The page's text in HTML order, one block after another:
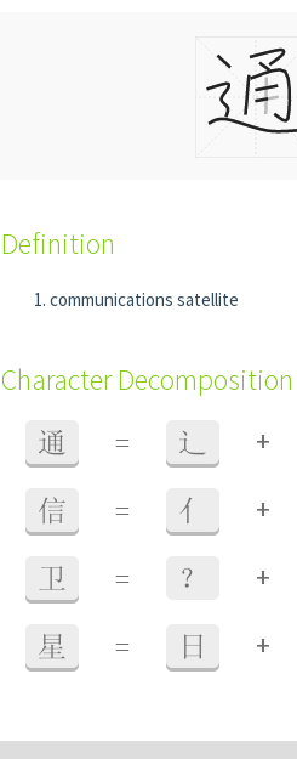
Definition
communications satellite
Character Decomposition
通 = 辶 +
信 = 亻 +
卫 = ？ +
星 = 日 +